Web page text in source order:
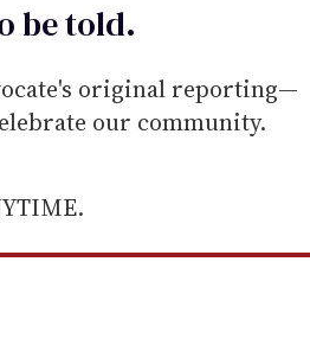
betold.
original reporting—
our community.